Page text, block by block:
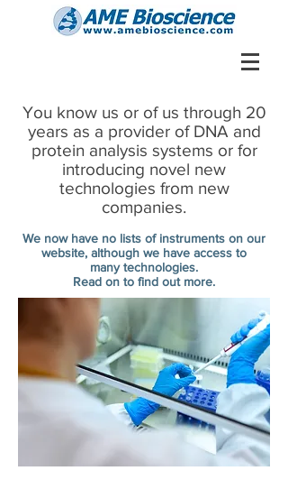
You know us or of us through 20
years as a provider of DNA and
protein analysis systems or for
introducing novel new
technologies from new
companies.
We now have no lists of instruments on our
website, although we have access to
many technologies.
Read on to find out more.